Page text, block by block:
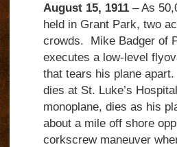
August 15, 1911– As
held in Grant Park, two
crowds. Mike Badger of
executes a low-level
that tears his plane
dies at St. Luke’s
monoplane, dies as his
about a mile off shore
corkscrew maneuver